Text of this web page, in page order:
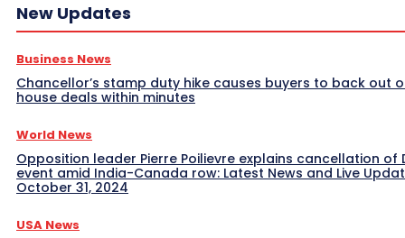
New Updates
Business News
Chancellor’s stamp duty hike causes buyers to back out
house deals within minutes
World News
Opposition leader Pierre Poilievre explains cancellation of
event amid India-Canada row: Latest News and Live
October 31, 2024
USA News